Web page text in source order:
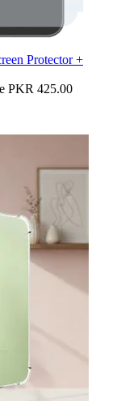
Protector +
PKR 425.00